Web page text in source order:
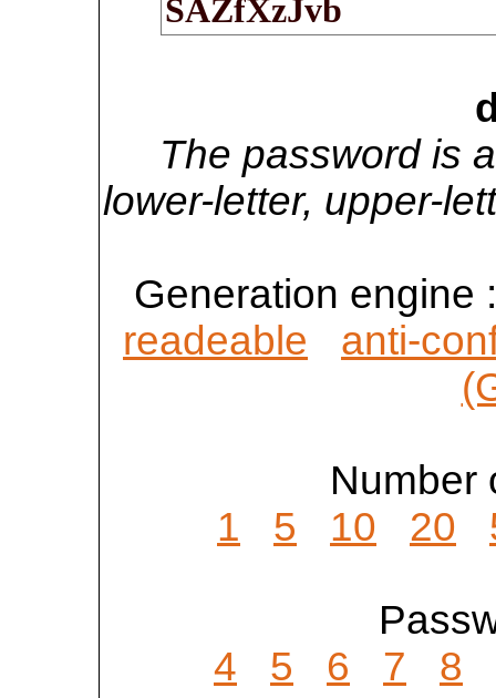
The password is
lower-letter, upper-
Generation engine
readeable
anti-
Number
1
5 10 20
4
5 6 7 8